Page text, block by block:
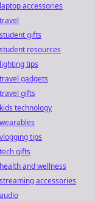
laptop accessories
travel
student gifts
student resources
lighting tips
travel gadgets
travel gifts
kids technology
wearables
vlogging tips
tech gifts
health and wellness
streaming accessories
audio